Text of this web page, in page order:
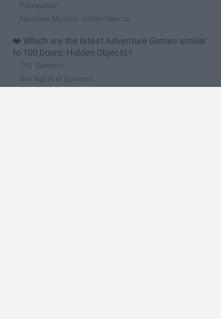
Pokeguessr
Blackriver Mystery: Hidden Objects
❤️ Which are the latest Adventure Games similar
to 100 Doors: Hidden Objects?
TNT Sandbox
Five Nights at Epstein's